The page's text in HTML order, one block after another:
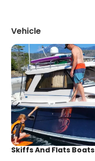
Vehicle
Skiffs And Flats Boats